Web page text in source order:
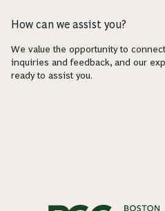
How can we assist you?
We value the opportunity to
inquiries and feedback, and our
ready to assist you.